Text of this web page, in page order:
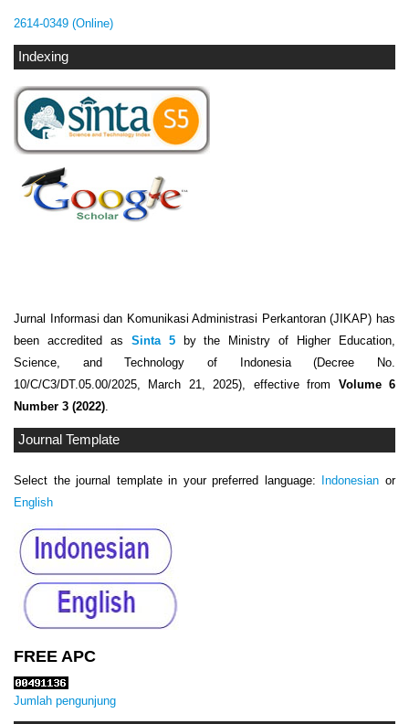
2614-0349 (Online)
Indexing
Jurnal Informasi dan Komunikasi Administrasi Perkantoran (JIKAP) has
been accredited as Sinta 5by the Ministry of Higher Education,
Science, and Technology of Indonesia (Decree No.
10/C/C3/DT.05.00/2025, March 21, 2025), effective from Volume 6
Number 3 (2022).
Journal Template
Select the journal template in your preferred language: Indonesian or
English
FREE APC
Jumlah pengunjung